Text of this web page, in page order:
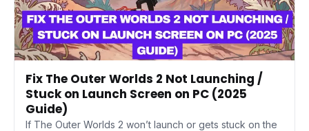
Fix The Outer Worlds 2 Not Launching /
Stuck on Launch Screen on PC (2025
Guide)
If The Outer Worlds 2 won’t launch or gets stuck on the